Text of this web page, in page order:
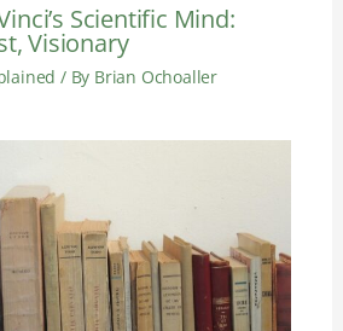
Scientific Mind:
Visionary
/ By Brian Ochoaller